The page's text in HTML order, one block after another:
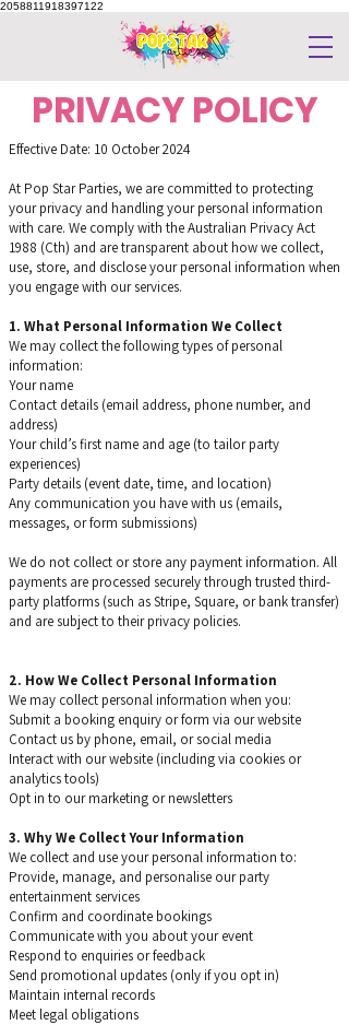
2058811918397122
PRIVACY POLICY
Effective Date: 10 October 2024
At Pop Star Parties, we are committed to protecting
your privacy and handling your personal information
with care. We comply with the Australian Privacy Act
1988 (Cth) and are transparent about how we collect,
use, store, and disclose your personal information when
you engage with our services.
1. What Personal Information We Collect
We may collect the following types of personal
information:
Your name
Contact details (email address, phone number, and
address)
Your child’s first name and age (to tailor party
experiences)
Party details (event date, time, and location)
Any communication you have with us (emails,
messages, or form submissions)
​We do not collect or store any payment information. All
payments are processed securely through trusted third-
party platforms (such as Stripe, Square, or bank transfer)
and are subject to their privacy policies.
2. How We Collect Personal Information
We may collect personal information when you:
Submit a booking enquiry or form via our website
Contact us by phone, email, or social media
Interact with our website (including via cookies or
analytics tools)
Opt in to our marketing or newsletters
3. Why We Collect Your Information
We collect and use your personal information to:
Provide, manage, and personalise our party
entertainment services
Confirm and coordinate bookings
Communicate with you about your event
Respond to enquiries or feedback
Send promotional updates (only if you opt in)
Maintain internal records
Meet legal obligations